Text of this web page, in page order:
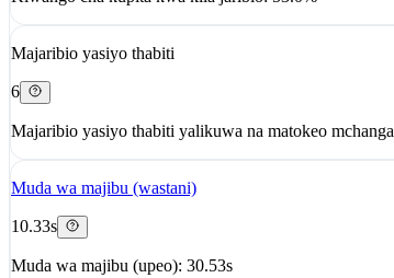
Majaribio yasiyo thabiti
6
Majaribio yasiyo thabiti yalikuwa na matokeo
Muda wa majibu (wastani)
10.33s
Muda wa majibu (upeo): 30.53s